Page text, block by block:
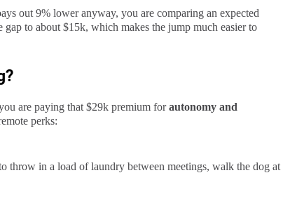
out 9% lower anyway, you are comparing an expected
to about $15k, which makes the jump much easier to
are paying that $29k premium forautonomy and
perks:
throw in a load of laundry between meetings, walk the dog at